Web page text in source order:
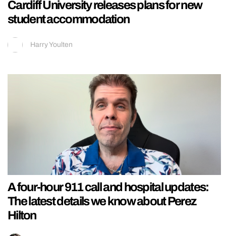
Cardiff University releases plans for new
student accommodation
Harry Youlten
A four-hour 911 call and hospital updates:
The latest details we know about Perez
Hilton